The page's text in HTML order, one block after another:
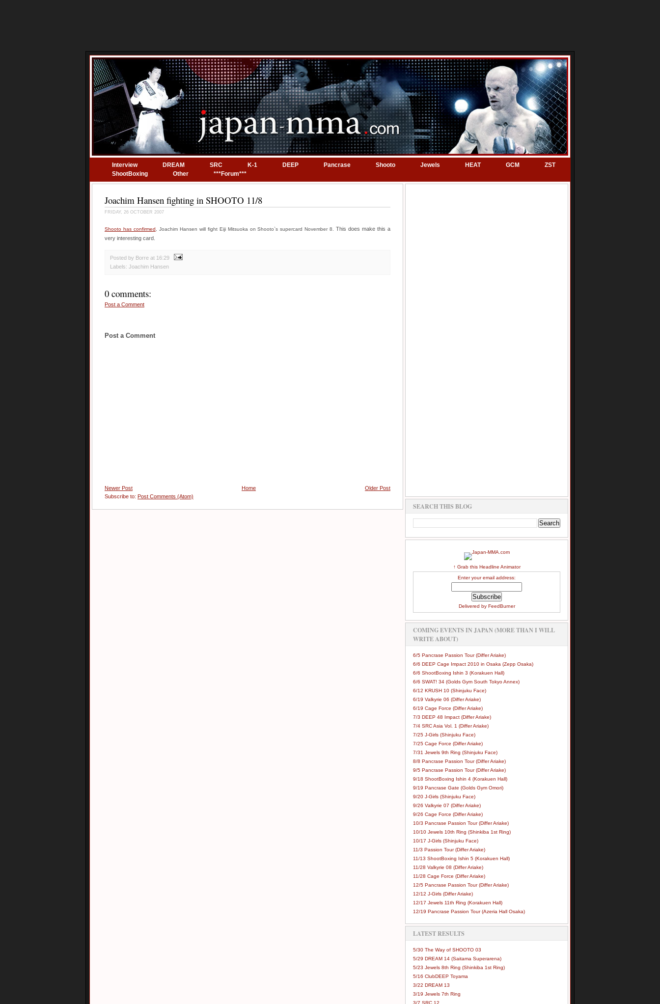
Interview DREAM SRC K-1 DEEP Pancrase Shooto Jewels HEAT GCM
ZST
ShootBoxing
Other ***Forum***
Joachim Hansen fighting in SHOOTO 11/8
FRIDAY, 26 OCTOBER 2007
Shooto has confirmed , Joachim Hansen will fight Eiji Mitsuoka on Shooto`s supercard November 8.
This does make this a
very interesting card.
Posted by Borre at 16:29
Labels: Joachim Hansen
0 comments:
Post a Comment
Post a Comment
Newer Post Older Post
Home
Subscribe to: Post Comments (Atom)
SEARCH THIS BLOG
↑ Grab this Headline Animator
Enter your email address:
Delivered by FeedBurner
COMING EVENTS IN JAPAN (MORE THAN I WILL
WRITE ABOUT)
6/5 Pancrase Passion Tour (Differ Ariake)
6/6 DEEP Cage Impact 2010 in Osaka (Zepp Osaka)
6/6 ShootBoxing Ishin 3 (Korakuen Hall)
6/6 SWAT! 34 (Golds Gym South Tokyo Annex)
6/12 KRUSH 10 (Shinjuku Face)
6/19 Valkyrie 06 (Differ Ariake)
6/19 Cage Force (Differ Ariake)
7/3 DEEP 48 Impact (Differ Ariake)
7/4 SRC Asia Vol. 1 (Differ Ariake)
7/25 J-Girls (Shinjuku Face)
7/25 Cage Force (Differ Ariake)
7/31 Jewels 9th Ring (Shinjuku Face)
8/8 Pancrase Passion Tour (Differ Ariake)
9/5 Pancrase Passion Tour (Differ Ariake)
9/18 ShootBoxing Ishin 4 (Korakuen Hall)
9/19 Pancrase Gate (Golds Gym Omori)
9/20 J-Girls (Shinjuku Face)
9/26 Valkyrie 07 (Differ Ariake)
9/26 Cage Force (Differ Ariake)
10/3 Pancrase Passion Tour (Differ Ariake)
10/10 Jewels 10th Ring (Shinkiba 1st Ring)
10/17 J-Girls (Shinjuku Face)
11/3 Passion Tour (Differ Ariake)
11/13 ShootBoxing Ishin 5 (Korakuen Hall)
11/28 Valkyrie 08 (Differ Ariake)
11/28 Cage Force (Differ Ariake)
12/5 Pancrase Passion Tour (Differ Ariake)
12/12 J-Girls (Differ Ariake)
12/17 Jewels 11th Ring (Korakuen Hall)
12/19 Pancrase Passion Tour (Azeria Hall Osaka)
LATEST RESULTS
5/30 The Way of SHOOTO 03
5/29 DREAM 14 (Saitama Superarena)
5/23 Jewels 8th Ring (Shinkiba 1st Ring)
5/16 ClubDEEP Toyama
3/22 DREAM 13
3/19 Jewels 7th Ring
3/7 SRC 12